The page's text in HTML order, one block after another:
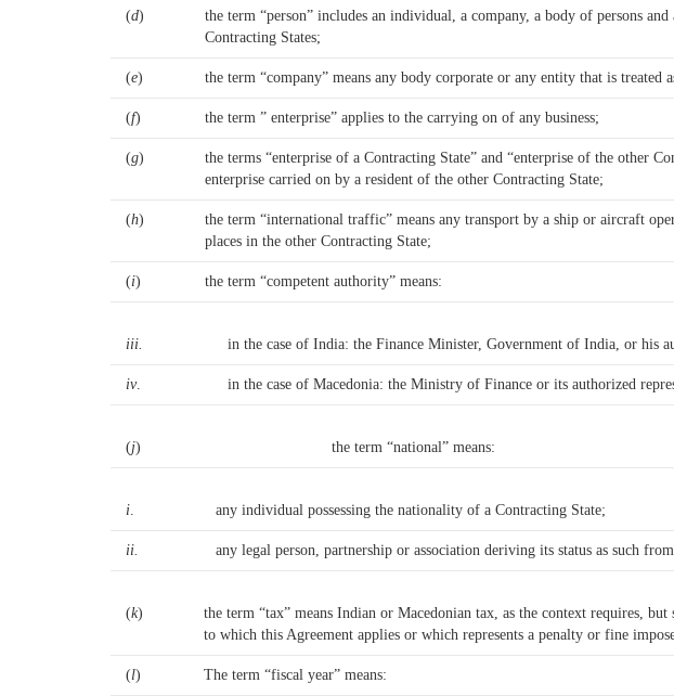
(d)
the term “person” includes an individual, a company, a body of persons
Contracting States;
(e) the term “company” means any body corporate or any entity that is treated
(f) the term ” enterprise” applies to the carrying on of any business;
(g)
the terms “enterprise of a Contracting State” and “enterprise of the other
enterprise carried on by a resident of the other Contracting State;
(h)
the term “international traffic” means any transport by a ship or aircraft
places in the other Contracting State;
(i) the term “competent authority” means:
iii. in the case of India: the Finance Minister, Government of India, or his
iv. in the case of Macedonia: the Ministry of Finance or its authorized
(j) the term “national” means:
i. any individual possessing the nationality of a Contracting State;
ii. any legal person, partnership or association deriving its status as such
(k)
the term “tax” means Indian or Macedonian tax, as the context requires,
to which this Agreement applies or which represents a penalty or fine
(l) The term “fiscal year” means: